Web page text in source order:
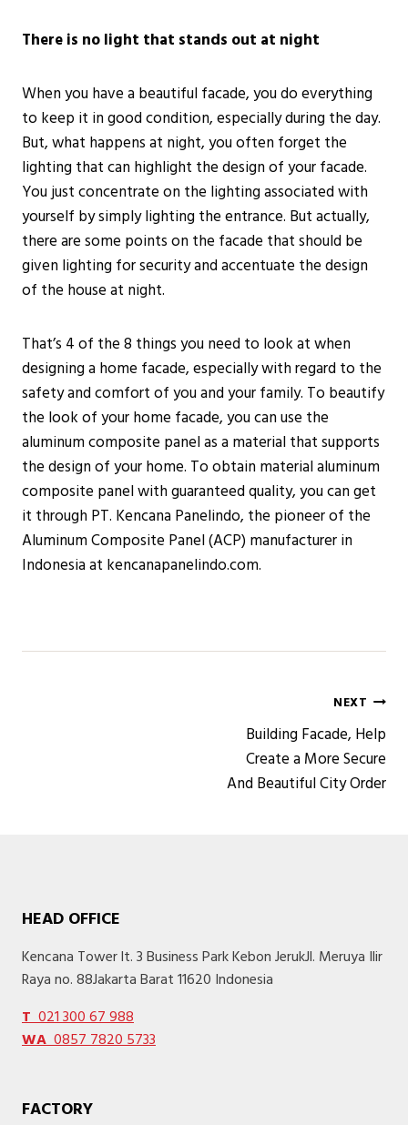
There is no light that stands out at night
When you have a beautiful facade, you do everything
to keep it in good condition, especially during the day.
But, what happens at night, you often forget the
lighting that can highlight the design of your facade.
You just concentrate on the lighting associated with
yourself by simply lighting the entrance. But actually,
there are some points on the facade that should be
given lighting for security and accentuate the design
of the house at night.
That’s 4 of the 8 things you need to look at when
designing a home facade, especially with regard to the
safety and comfort of you and your family. To beautify
the look of your home facade, you can use the
aluminum composite panel as a material that supports
the design of your home. To obtain material aluminum
composite panel with guaranteed quality, you can get
it through PT. Kencana Panelindo, the pioneer of the
Aluminum Composite Panel (ACP) manufacturer in
Indonesia at kencanapanelindo.com.
NEXT
Building Facade, Help
Create a More Secure
And Beautiful City Order
HEAD OFFICE
Kencana Tower lt. 3 Business Park Kebon JerukJl. Meruya Ilir
Raya no. 88Jakarta Barat 11620 Indonesia
T021 300 67 988
WA0857 7820 5733
FACTORY